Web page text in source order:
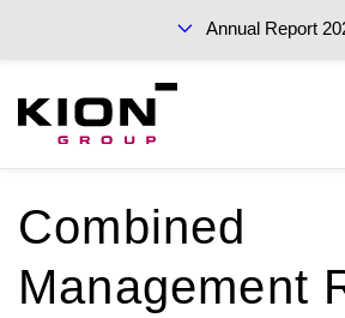
Annual Report
Sustainability Report 2019
Combined
Management